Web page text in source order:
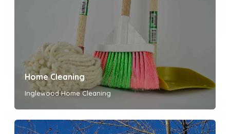
Home Cleaning
Inglewood Home Cleaning